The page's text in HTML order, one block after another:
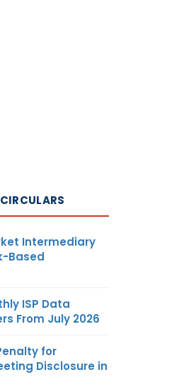
Intermediary
Based
ISP Data
From July 2026
for
Disclosure in